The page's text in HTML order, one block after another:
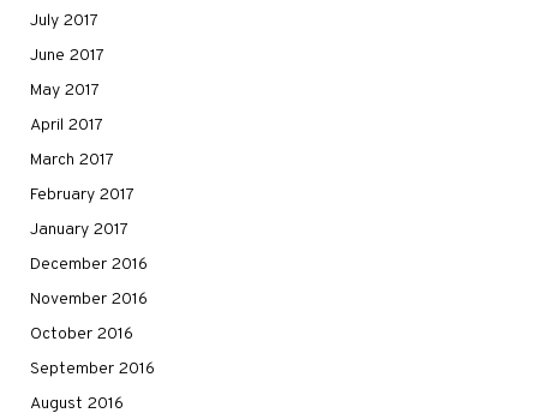
July 2017
June 2017
May 2017
April 2017
March 2017
February 2017
January 2017
December 2016
November 2016
October 2016
September 2016
August 2016